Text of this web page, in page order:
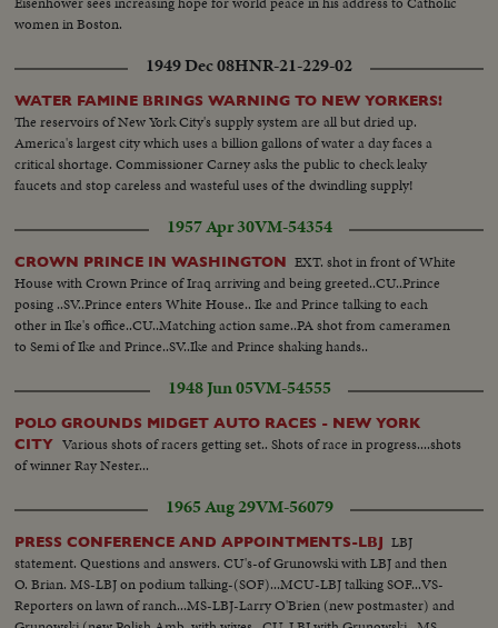
women in Boston.
1949 Dec 08HNR-21-229-02
WATER FAMINE BRINGS WARNING TO NEW YORKERS!
The reservoirs of New York City's supply system are all but dried up.
America's largest city which uses a billion gallons of water a day faces a
critical shortage. Commissioner Carney asks the public to check leaky
faucets and stop careless and wasteful uses of the dwindling supply!
1957 Apr 30VM-54354
CROWN PRINCE IN WASHINGTON EXT. shot in front of White
House with Crown Prince of Iraq arriving and being greeted..CU..Prince
posing ..SV..Prince enters White House.. Ike and Prince talking to each
other in Ike's office..CU..Matching action same..PA shot from cameramen
to Semi of Ike and Prince..SV..Ike and Prince shaking hands..
1948 Jun 05VM-54555
POLO GROUNDS MIDGET AUTO RACES - NEW YORK
CITY Various shots of racers getting set.. Shots of race in progress....shots
of winner Ray Nester...
1965 Aug 29VM-56079
PRESS CONFERENCE AND APPOINTMENTS-LBJ LBJ
statement. Questions and answers. CU's-of Grunowski with LBJ and then
O. Brian. MS-LBJ on podium talking-(SOF)...MCU-LBJ talking SOF...VS-
Reporters on lawn of ranch...MS-LBJ-Larry O'Brien (new postmaster) and